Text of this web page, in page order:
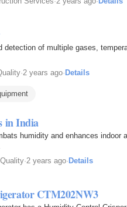
detection of multiple gases,
·2 years ago· Details
in India
humidity and enhances indoor
·2 years ago· Details
CTM202NW3